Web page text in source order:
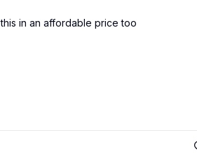
in an affordable price too